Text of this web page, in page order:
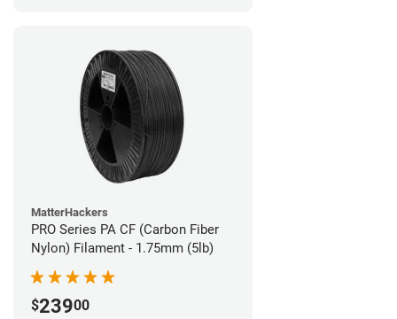
MatterHackers
PRO Series PA CF (Carbon Fiber
Nylon) Filament - 1.75mm (5lb)
$23900